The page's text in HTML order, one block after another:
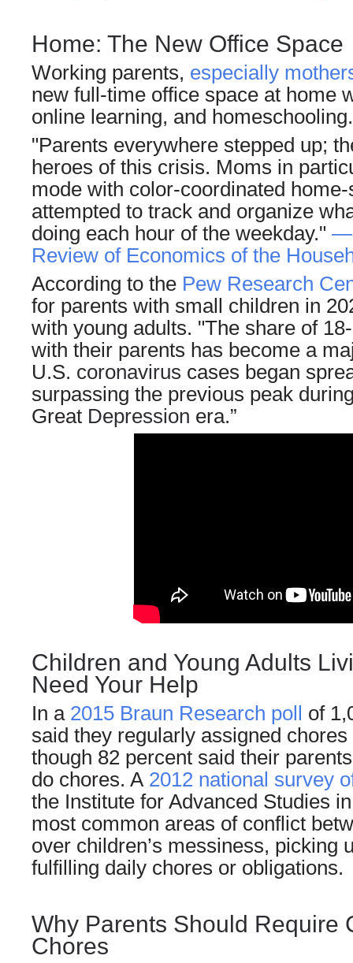
Home: The New Office Space
Working parents, especially
new full-time office space at home
online learning, and homeschooling.
"Parents everywhere stepped up;
heroes of this crisis. Moms in
mode with color-coordinated
attempted to track and organize
doing each hour of the weekday."
Review of Economics of the
According to the Pew Research
for parents with small children in
with young adults. "The share of
with their parents has become a
U.S. coronavirus cases began
surpassing the previous peak
Great Depression era.”
Children and Young Adults
Need Your Help
In a 2015 Braun Research poll of
said they regularly assigned
though 82 percent said their
do chores. A 2012 national survey
the Institute for Advanced Studies
most common areas of conflict
over children’s messiness, picking
fulfilling daily chores or obligations.
Why Parents Should Require
Chores